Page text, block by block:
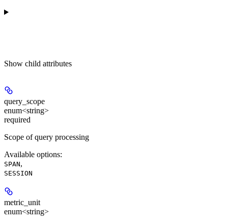
Show child attributes
query_scope
enum<string>
required
Scope of query processing
Available options:
SPAN,
SESSION
metric_unit
enum<string>